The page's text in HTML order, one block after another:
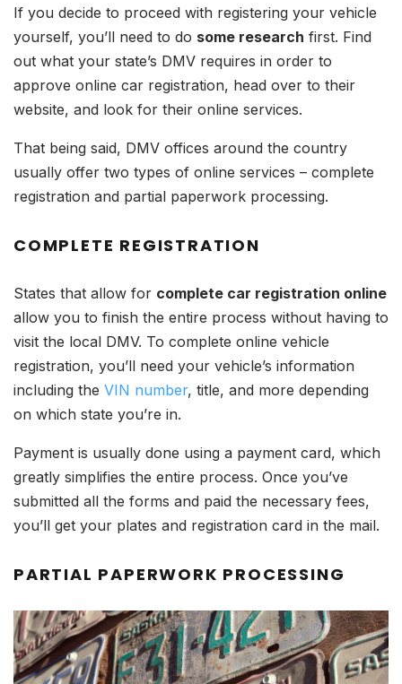
If you decide to proceed with registering your vehicle
yourself, you’ll need to do some research first. Find
out what your state’s DMV requires in order to
approve online car registration, head over to their
website, and look for their online services.
That being said, DMV offices around the country
usually offer two types of online services – complete
registration and partial paperwork processing.
COMPLETE REGISTRATION
States that allow for complete car registration online
allow you to finish the entire process without having to
visit the local DMV. To complete online vehicle
registration, you’ll need your vehicle’s information
including the VIN number, title, and more depending
on which state you’re in.
Payment is usually done using a payment card, which
greatly simplifies the entire process. Once you’ve
submitted all the forms and paid the necessary fees,
you’ll get your plates and registration card in the mail.
PARTIAL PAPERWORK PROCESSING